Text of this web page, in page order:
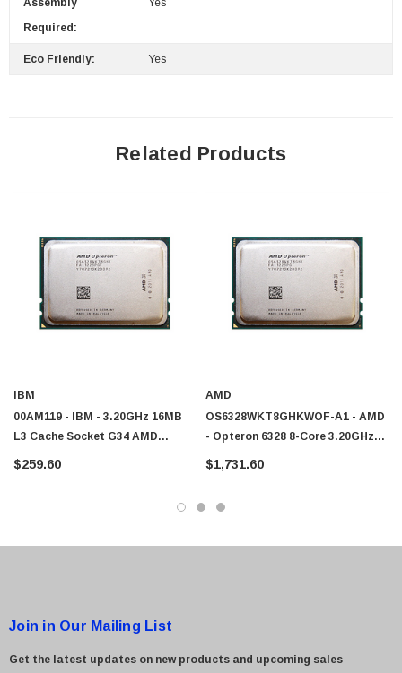
Assembly
Required:
Yes
Eco Friendly: Yes
Related Products
IBM
00AM119 - IBM - 3.20GHz 16MB
L3 Cache Socket G34 AMD
Opteron 6328 8-Core Processor
$259.60
AMD
OS6328WKT8GHKWOF-A1 - AMD
- Opteron 6328 8-Core 3.20GHz
6.4GT/s 16MB L3 Cache Socket
$1,731.60
Join in Our Mailing List
Get the latest updates on new products and upcoming sales